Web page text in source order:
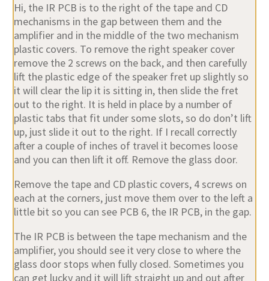
Hi, the IR PCB is to the right of the tape and CD
mechanisms in the gap between them and the
amplifier and in the middle of the two mechanism
plastic covers. To remove the right speaker cover
remove the 2 screws on the back, and then carefully
lift the plastic edge of the speaker fret up slightly so
it will clear the lip it is sitting in, then slide the fret
out to the right. It is held in place by a number of
plastic tabs that fit under some slots, so do don’t lift
up, just slide it out to the right. If I recall correctly
after a couple of inches of travel it becomes loose
and you can then lift it off. Remove the glass door.
Remove the tape and CD plastic covers, 4 screws on
each at the corners, just move them over to the left a
little bit so you can see PCB 6, the IR PCB, in the gap.
The IR PCB is between the tape mechanism and the
amplifier, you should see it very close to where the
glass door stops when fully closed. Sometimes you
can get lucky and it will lift straight up and out after